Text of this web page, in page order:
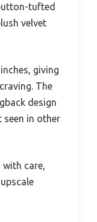
tufted
velvet
giving
The
design
seen in other
with care,